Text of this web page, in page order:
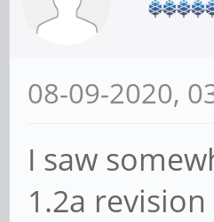
08-09-2020,
I saw
1.2a